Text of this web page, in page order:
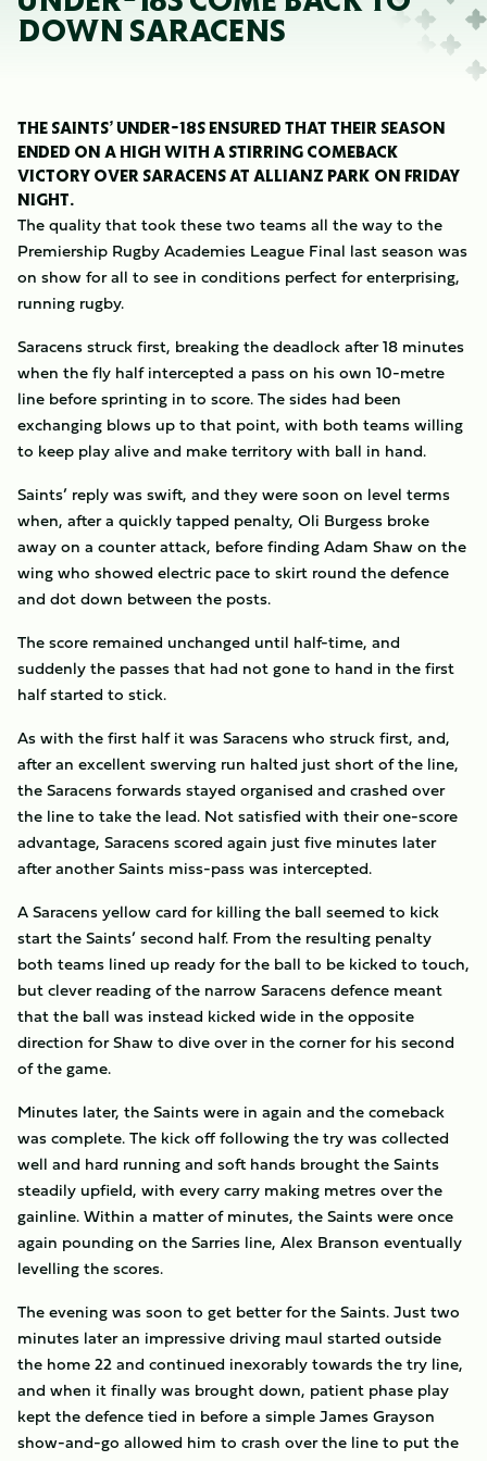
DOWN SARACENS
THE SAINTS’ UNDER-18S ENSURED THAT THEIR SEASON
ENDED ON A HIGH WITH A STIRRING COMEBACK
VICTORY OVER SARACENS AT ALLIANZ PARK ON FRIDAY
NIGHT.
The quality that took these two teams all the way to the
Premiership Rugby Academies League Final last season was
on show for all to see in conditions perfect for enterprising,
running rugby.
Saracens struck first, breaking the deadlock after 18 minutes
when the fly half intercepted a pass on his own 10-metre
line before sprinting in to score. The sides had been
exchanging blows up to that point, with both teams willing
to keep play alive and make territory with ball in hand.
Saints’ reply was swift, and they were soon on level terms
when, after a quickly tapped penalty, Oli Burgess broke
away on a counter attack, before finding Adam Shaw on the
wing who showed electric pace to skirt round the defence
and dot down between the posts.
The score remained unchanged until half-time, and
suddenly the passes that had not gone to hand in the first
half started to stick.
As with the first half it was Saracens who struck first, and,
after an excellent swerving run halted just short of the line,
the Saracens forwards stayed organised and crashed over
the line to take the lead. Not satisfied with their one-score
advantage, Saracens scored again just five minutes later
after another Saints miss-pass was intercepted.
A Saracens yellow card for killing the ball seemed to kick
start the Saints’ second half. From the resulting penalty
both teams lined up ready for the ball to be kicked to touch,
but clever reading of the narrow Saracens defence meant
that the ball was instead kicked wide in the opposite
direction for Shaw to dive over in the corner for his second
of the game.
Minutes later, the Saints were in again and the comeback
was complete. The kick off following the try was collected
well and hard running and soft hands brought the Saints
steadily upfield, with every carry making metres over the
gainline. Within a matter of minutes, the Saints were once
again pounding on the Sarries line, Alex Branson eventually
levelling the scores.
The evening was soon to get better for the Saints. Just two
minutes later an impressive driving maul started outside
the home 22 and continued inexorably towards the try line,
and when it finally was brought down, patient phase play
kept the defence tied in before a simple James Grayson
show-and-go allowed him to crash over the line to put the